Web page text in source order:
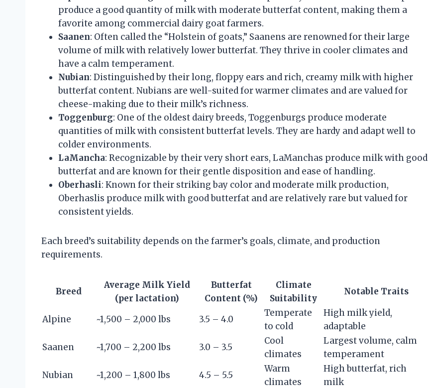
produce a good quantity of milk with moderate butterfat content, making them a
favorite among commercial dairy goat farmers.
Saanen: Often called the “Holstein of goats,” Saanens are renowned for their large
volume of milk with relatively lower butterfat. They thrive in cooler climates and
have a calm temperament.
Nubian: Distinguished by their long, floppy ears and rich, creamy milk with higher
butterfat content. Nubians are well-suited for warmer climates and are valued for
cheese-making due to their milk’s richness.
Toggenburg: One of the oldest dairy breeds, Toggenburgs produce moderate
quantities of milk with consistent butterfat levels. They are hardy and adapt well to
colder environments.
LaMancha: Recognizable by their very short ears, LaManchas produce milk with good
butterfat and are known for their gentle disposition and ease of handling.
Oberhasli: Known for their striking bay color and moderate milk production,
Oberhaslis produce milk with good butterfat and are relatively rare but valued for
consistent yields.
Each breed’s suitability depends on the farmer’s goals, climate, and production
requirements.
Breed
Average Milk Yield
(per lactation)
Butterfat
Content (%)
Climate
Suitability
Notable Traits
Alpine ~1,500 – 2,000 lbs 3.5 – 4.0
Temperate
to cold
High milk yield,
adaptable
Saanen
~1,700 – 2,200 lbs 3.0 – 3.5
Cool
climates
Largest volume, calm
temperament
Nubian
~1,200 – 1,800 lbs 4.5 – 5.5
Warm
climates
High butterfat, rich
milk